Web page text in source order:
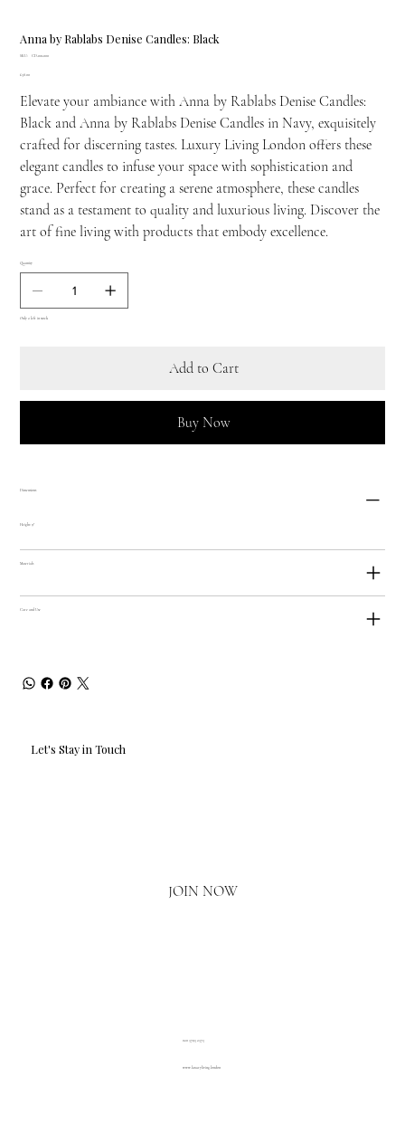
Anna by Rablabs Denise Candles: Black
SKU:
SKU
CD-001-000
Price
£38.00
Elevate your ambiance with Anna by Rablabs Denise Candles:
Black and Anna by Rablabs Denise Candles in Navy, exquisitely
crafted for discerning tastes. Luxury Living London offers these
elegant candles to infuse your space with sophistication and
grace. Perfect for creating a serene atmosphere, these candles
stand as a testament to quality and luxurious living. Discover the
art of fine living with products that embody excellence.
Quantity
Only 2 left in stock
Add to Cart
Buy Now
Dimensions
Height: 9"
Materials
Care and Use
Let's Stay in Touch
JOIN NOW
www.luxuryliving.london
020 3793 2373